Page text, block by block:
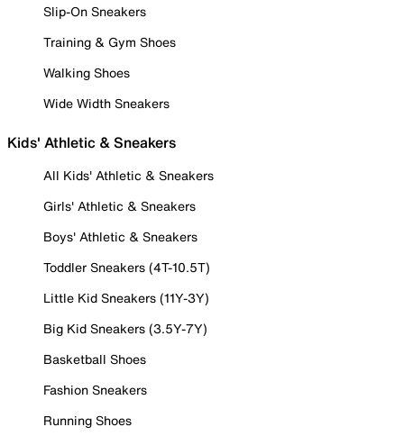
Slip-On Sneakers
Training & Gym Shoes
Walking Shoes
Wide Width Sneakers
Kids' Athletic & Sneakers
All Kids' Athletic & Sneakers
Girls' Athletic & Sneakers
Boys' Athletic & Sneakers
Toddler Sneakers (4T-10.5T)
Little Kid Sneakers (11Y-3Y)
Big Kid Sneakers (3.5Y-7Y)
Basketball Shoes
Fashion Sneakers
Running Shoes